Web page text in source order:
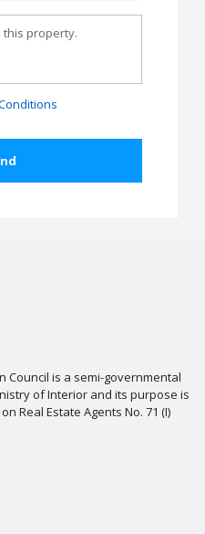
Council is a semi-governmental
of Interior and its purpose is
Real Estate Agents No. 71 (I)